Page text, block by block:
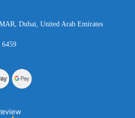
Dubai, United Arab Emirates
6459